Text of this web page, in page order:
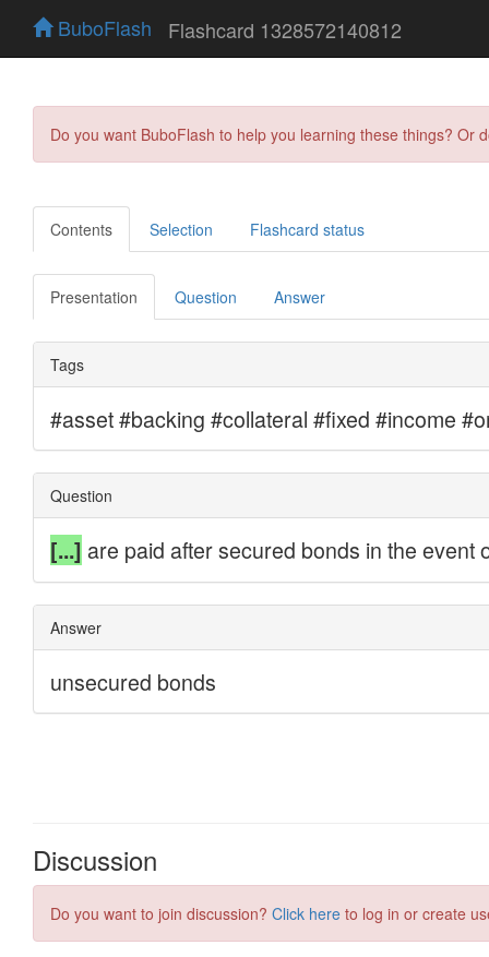
BuboFlash Flashcard 1328572140812
Do you want BuboFlash to help you learning these things?
Contents Selection Flashcard status
Presentation Question Answer
Discussion
Do you want to join discussion? Click here to log in or create